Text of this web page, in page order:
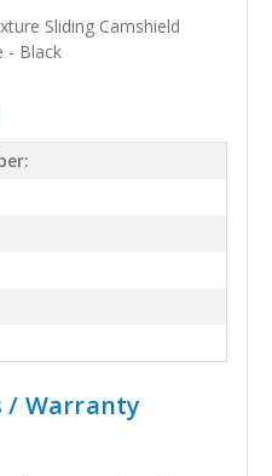
Sliding Camshield
- Black
/ Warranty